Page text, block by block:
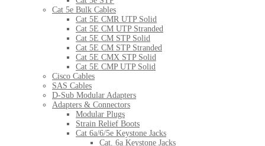
Cat 5e Bulk Cables
Cat 5E CMR UTP Solid
Cat 5E CM UTP Stranded
Cat 5E CM STP Solid
Cat 5E CM STP Stranded
Cat 5E CMX STP Solid
Cat 5E CMP UTP Solid
Cisco Cables
SAS Cables
D-Sub Modular Adapters
Adapters & Connectors
Modular Plugs
Strain Relief Boots
Cat 6a/6/5e Keystone Jacks
Cat. 6a Keystone Jacks